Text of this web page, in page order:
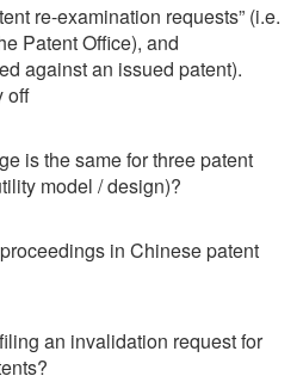
re-examination requests” (i.e.
Patent Office), and
against an issued patent).
off
is the same for three patent
model / design)?
in Chinese patent
an invalidation request for